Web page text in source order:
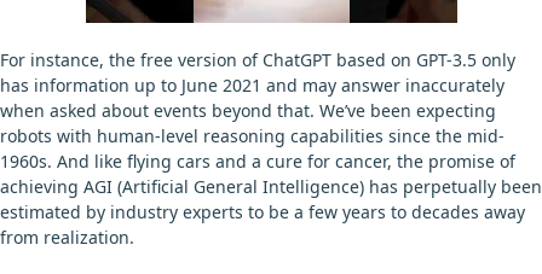
For instance, the free version of ChatGPT based on GPT-3.5 only
has information up to June 2021 and may answer inaccurately
when asked about events beyond that. We’ve been expecting
robots with human-level reasoning capabilities since the mid-
1960s. And like flying cars and a cure for cancer, the promise of
achieving AGI (Artificial General Intelligence) has perpetually been
estimated by industry experts to be a few years to decades away
from realization.